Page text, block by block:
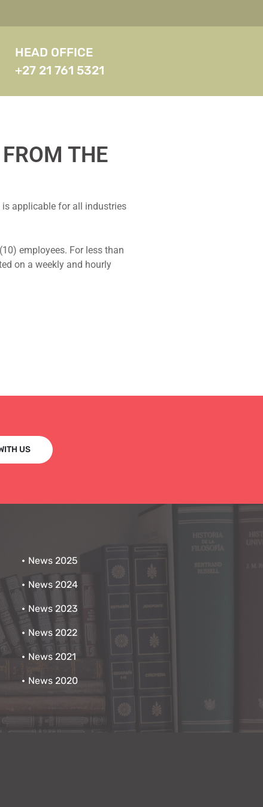
HEAD OFFICE
+27 21 761 5321
THE
applicable for all industries
employees. For less than
on a weekly and hourly
US
News 2025
News 2024
News 2023
News 2022
News 2021
News 2020